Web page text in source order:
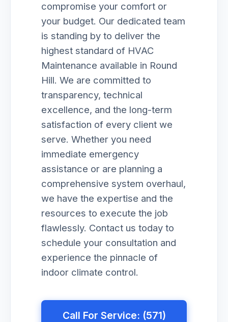
compromise your comfort or
your budget. Our dedicated team
is standing by to deliver the
highest standard of HVAC
Maintenance available in Round
Hill. We are committed to
transparency, technical
excellence, and the long-term
satisfaction of every client we
serve. Whether you need
immediate emergency
assistance or are planning a
comprehensive system overhaul,
we have the expertise and the
resources to execute the job
flawlessly. Contact us today to
schedule your consultation and
experience the pinnacle of
indoor climate control.
Call For Service: (571)